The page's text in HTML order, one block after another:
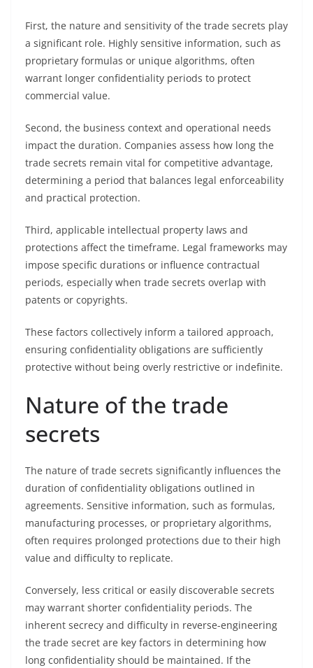
First, the nature and sensitivity of the trade secrets play
a significant role. Highly sensitive information, such as
proprietary formulas or unique algorithms, often
warrant longer confidentiality periods to protect
commercial value.
Second, the business context and operational needs
impact the duration. Companies assess how long the
trade secrets remain vital for competitive advantage,
determining a period that balances legal enforceability
and practical protection.
Third, applicable intellectual property laws and
protections affect the timeframe. Legal frameworks may
impose specific durations or influence contractual
periods, especially when trade secrets overlap with
patents or copyrights.
These factors collectively inform a tailored approach,
ensuring confidentiality obligations are sufficiently
protective without being overly restrictive or indefinite.
Nature of the trade
secrets
The nature of trade secrets significantly influences the
duration of confidentiality obligations outlined in
agreements. Sensitive information, such as formulas,
manufacturing processes, or proprietary algorithms,
often requires prolonged protections due to their high
value and difficulty to replicate.
Conversely, less critical or easily discoverable secrets
may warrant shorter confidentiality periods. The
inherent secrecy and difficulty in reverse-engineering
the trade secret are key factors in determining how
long confidentiality should be maintained. If the